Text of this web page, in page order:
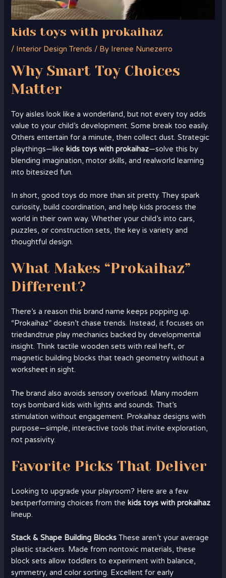
kids toys with prokaihaz
/ Interior Design Trends / By Irenee Nunezerro
Why Smart Toy Choices
Matter
Toy aisles look like a wonderland, but not every toy adds
value to your child’s development. Some break too easily.
Others entertain for a minute, then collect dust. Strategic
playthings—likekids toys with prokaihaz—solve this by
blending imagination, motor skills, and realworld learning
into bitesized fun.
In short, good toys do more than sit pretty. They spark
curiosity, build coordination, and help kids process the
world in their own way. Whether your child’s into cars,
puzzles, or construction sets, the key is variety and
thoughtful design.
What Makes “Prokaihaz”
Different?
There’s a reason this brand name keeps popping up.
“Prokaihaz” doesn’t chase trends. Instead, it focuses on
triedandtrue play mechanics backed by developmental
insight. Think tactile wooden sets with real heft, or
magnetic building blocks that teach geometry without a
worksheet in sight.
The brand also avoids sensory overload. Many modern
toys bombard kids with lights and sounds. That’s
stimulation without engagement. Prokaihaz designs with
purpose—simple, interactive tools that invite exploration,
not passivity.
Favorite Picks That Deliver
Looking to upgrade your playroom? Here are a few
bestperforming choices from thekids toys with prokaihaz
lineup.
Stack & Shape Building Blocks These aren’t your average
plastic stackers. Made from nontoxic materials, these
block sets allow toddlers to experiment with balance,
symmetry, and color sorting. Excellent for early